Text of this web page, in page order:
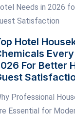
Hotel
For Better
Professional
Essential for